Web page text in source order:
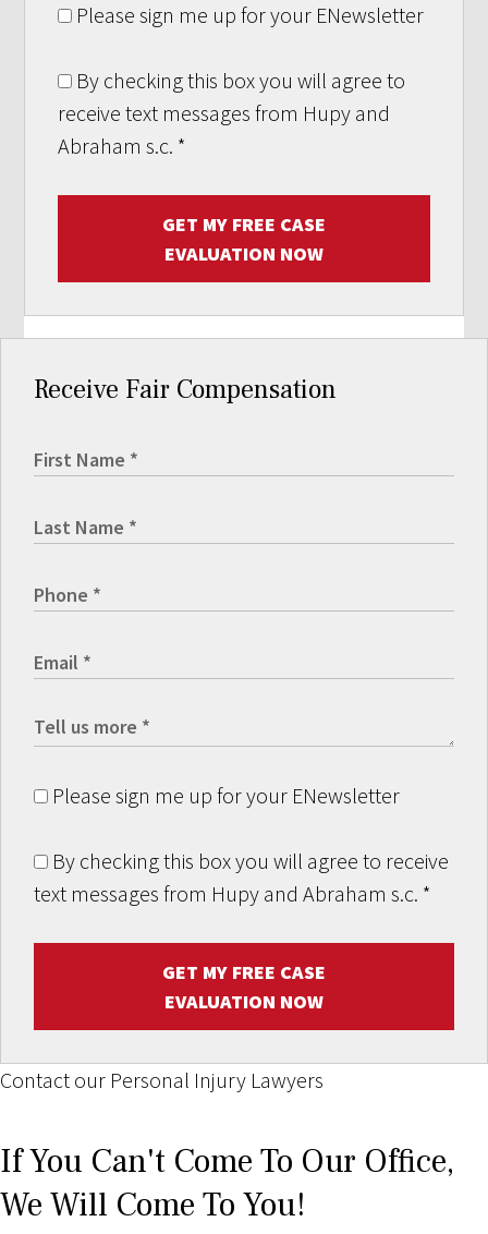
Please sign me up for your ENewsletter
By checking this box you will agree to
receive text messages from Hupy and
Abraham s.c. *
GET MY FREE CASE
EVALUATION NOW
Receive Fair Compensation
Please sign me up for your ENewsletter
By checking this box you will agree to receive
text messages from Hupy and Abraham s.c. *
GET MY FREE CASE
EVALUATION NOW
Contact our Personal Injury Lawyers
If You Can't Come To Our Office,
We Will Come To You!